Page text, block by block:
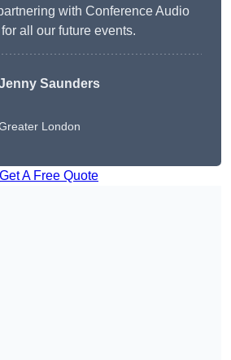
with Conference Audio
all our future events.
Saunders
London
Get A Free Quote